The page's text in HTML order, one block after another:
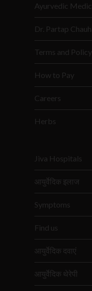
Ayurvedic
Dr. Partap
Terms and Policy
How to Pay
Careers
Herbs
Jiva Hospitals
आयुर्वेदिक इलाज
Symptoms
Find us
आयुर्वेदिक दवाएं
आयुर्वेदिक थेरेपी